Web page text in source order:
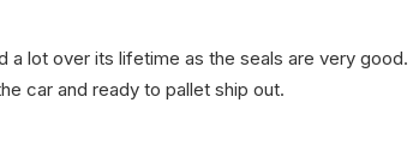
a lot over its lifetime as the seals are very
car and ready to pallet ship out.